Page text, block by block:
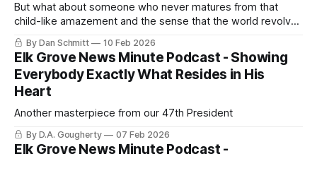
But what about someone who never matures from that
child-like amazement and the sense that the world revolves
around them?
By Dan Schmitt 10 Feb 2026
Elk Grove News Minute Podcast - Showing
Everybody Exactly What Resides in His
Heart
Another masterpiece from our 47th President
By D.A. Gougherty 07 Feb 2026
Elk Grove News Minute Podcast -